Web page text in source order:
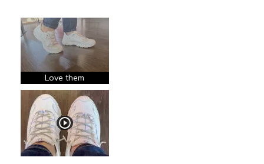
Attractive Design
Breathe Well
Comfortable
Durable
Stylish
Best for
Love them